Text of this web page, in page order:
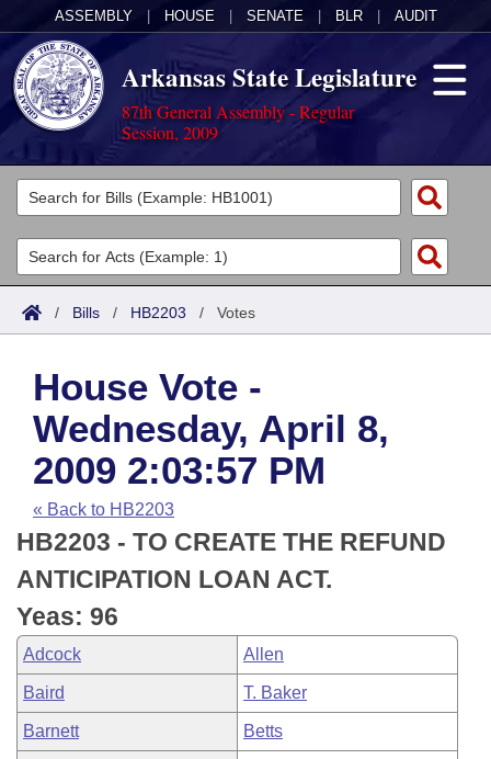
ASSEMBLY HOUSE SENATE BLR AUDIT
Arkansas State Legislature
87th General Assembly - Regular
Session, 2009
Legislators
List All
Search
Committees
Joint
House
Task Force
Bills in House Committees
Bills in Senate Committees
Bills in Joint Committees
Meetings Of The Whole/Business Meetings
Acts
Search by Range
Advanced Search
Code Sections Amended
Bills
Search by Range
Advanced Search
Recent Activities
Recently Filed
Personalized Bill Tracking
Bills Returned from Committee
Bill Conflicts Report
Calendars
Meetings and Events
House
Senate
House Budget
Senate Budget
Arkansas Law
Arkansas Code and Constitution of 1874
Uncodified Historic Legislation
Budget
Search Center
/ Bills / HB2203 / Votes
House Vote -
Wednesday, April 8,
2009 2:03:57 PM
« Back to HB2203
HB2203 - TO CREATE THE REFUND
ANTICIPATION LOAN ACT.
Yeas: 96
Adcock Allen
Baird T. Baker
Barnett Betts